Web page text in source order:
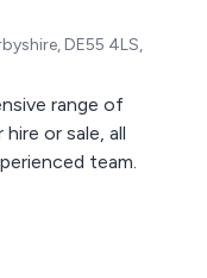
DE55 4LS,
range of
or sale, all
team.